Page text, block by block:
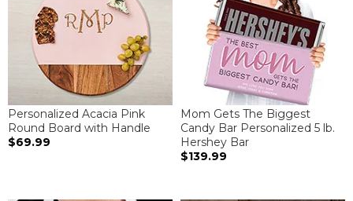
Personalized Acacia Pink
Round Board with Handle
$69.99
Mom Gets The Biggest
Candy Bar Personalized 5 lb.
Hershey Bar
$139.99